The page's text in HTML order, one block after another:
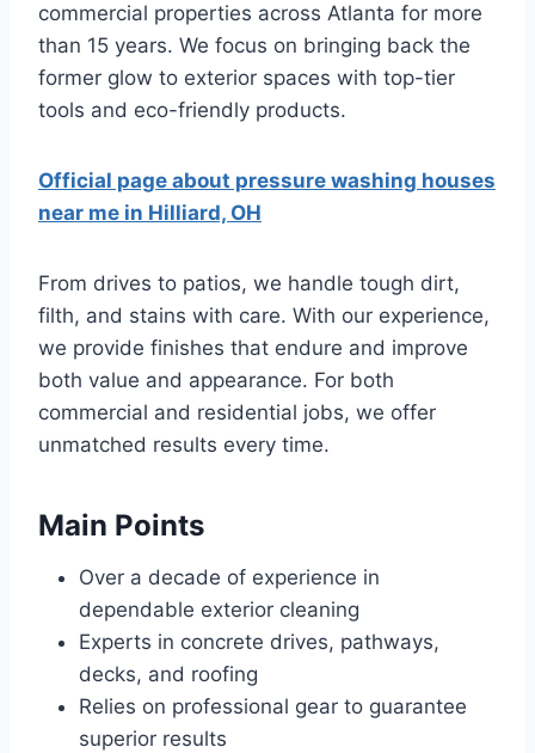
commercial properties across Atlanta for more
than 15 years. We focus on bringing back the
former glow to exterior spaces with top-tier
tools and eco-friendly products.
Official page about pressure washing houses
near me in Hilliard, OH
From drives to patios, we handle tough dirt,
filth, and stains with care. With our experience,
we provide finishes that endure and improve
both value and appearance. For both
commercial and residential jobs, we offer
unmatched results every time.
Main Points
Over a decade of experience in
dependable exterior cleaning
Experts in concrete drives, pathways,
decks, and roofing
Relies on professional gear to guarantee
superior results